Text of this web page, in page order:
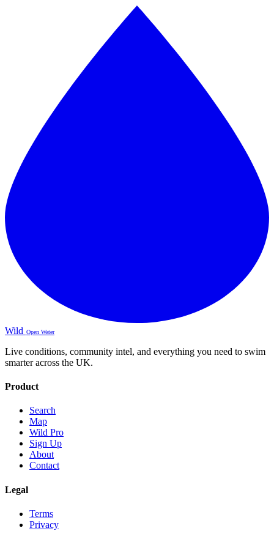
Wild Open Water
Live conditions, community intel, and everything you need to swim
smarter across the UK.
Product
Search
Map
Wild Pro
Sign Up
About
Contact
Legal
Terms
Privacy